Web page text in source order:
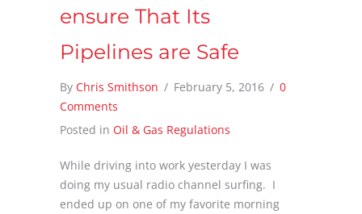
ensure That Its
Pipelines are Safe
By Chris Smithson / February 5, 2016 / 0
Comments
Posted in Oil & Gas Regulations
While driving into work yesterday I was
doing my usual radio channel surfing. I
ended up on one of my favorite morning